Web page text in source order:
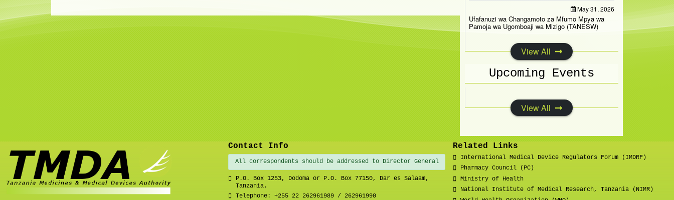
May 31, 2026
Ufafanuzi wa Changamoto za Mfumo Mpya wa
Pamoja wa Ugomboaji wa Mizigo (TANESW)
View All
Upcoming Events
View All
Contact Info
All correspondents should be addressed to Director General
P.O. Box 1253, Dodoma or P.O. Box 77150, Dar es Salaam,
Tanzania.
Telephone: +255 22 262961989 / 262961990
Related Links
International Medical Device Regulators Forum (IMDRF)
Pharmacy Council (PC)
Ministry of Health
National Institute of Medical Research, Tanzania (NIMR)